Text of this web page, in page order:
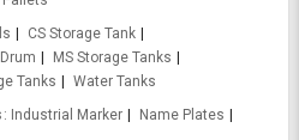
CS Storage Tank
MS Storage Tanks
Tanks
Water Tanks
Industrial Marker
Name Plates